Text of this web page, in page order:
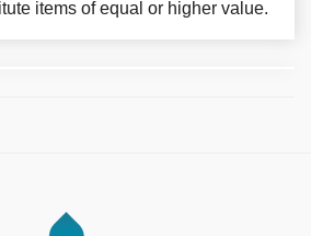
items of equal or higher value.